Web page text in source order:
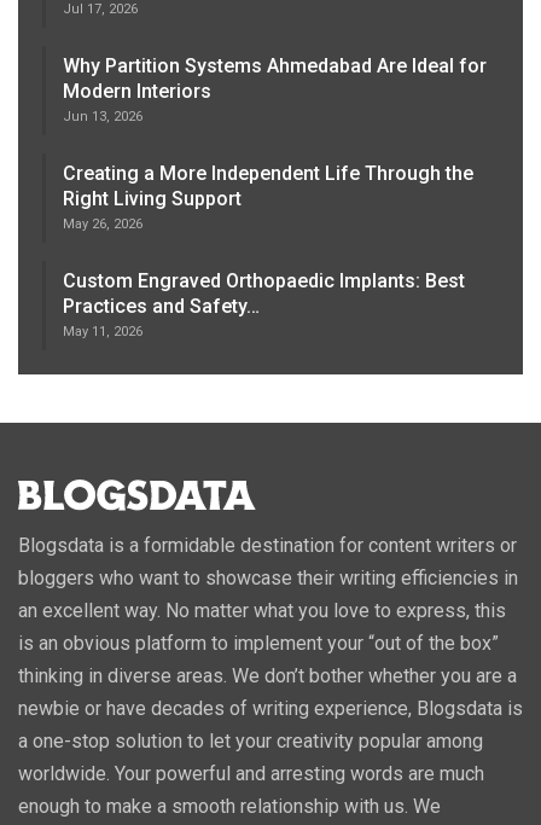
Jul 17, 2026
Why Partition Systems Ahmedabad Are Ideal for
Modern Interiors
Jun 13, 2026
Creating a More Independent Life Through the
Right Living Support
May 26, 2026
Custom Engraved Orthopaedic Implants: Best
Practices and Safety…
May 11, 2026
Blogsdata is a formidable destination for content writers or
bloggers who want to showcase their writing efficiencies in
an excellent way. No matter what you love to express, this
is an obvious platform to implement your “out of the box”
thinking in diverse areas. We don’t bother whether you are a
newbie or have decades of writing experience, Blogsdata is
a one-stop solution to let your creativity popular among
worldwide. Your powerful and arresting words are much
enough to make a smooth relationship with us. We